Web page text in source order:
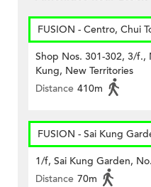
FUSION - Centro, Chui
Shop Nos. 301-302, 3/f.,
Kung, New Territories
Distance 410m
FUSION - Sai Kung
1/f, Sai Kung Garden,
Distance 70m